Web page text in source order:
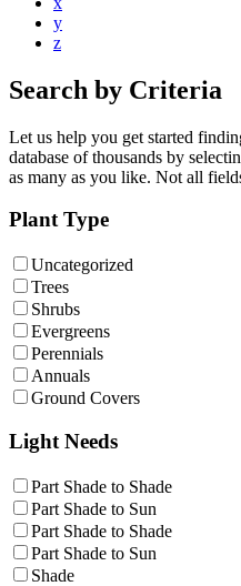
y
z
Search by Criteria
Let us help you get started
database of thousands by
as many as you like. Not all
Plant Type
Uncategorized
Trees
Shrubs
Evergreens
Perennials
Annuals
Ground Covers
Light Needs
Part Shade to Shade
Part Shade to Sun
Part Shade to Shade
Part Shade to Sun
Shade